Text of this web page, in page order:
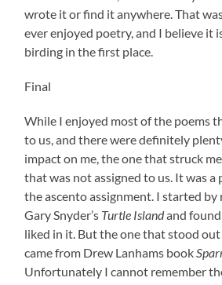
wrote it or find it anywhere. That
ever enjoyed poetry, and I believe it
birding in the first place.
Final
While I enjoyed most of the poems
to us, and there were definitely
impact on me, the one that struck
that was not assigned to us. It was
the ascento assignment. I started
Gary Snyder’s Turtle Islandand
liked in it. But the one that stood
came from Drew Lanhams book
Unfortunately I cannot remember